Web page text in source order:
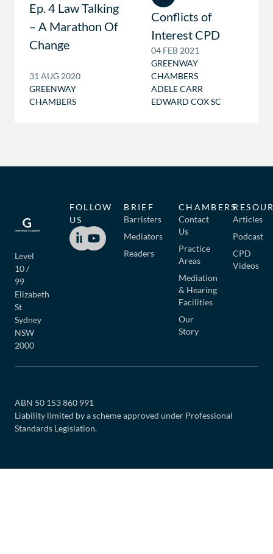
Ep. 4 Law Talking
– A Marathon Of
Change
31 AUG 2020
GREENWAY
CHAMBERS
Conflicts of
Interest CPD
04 FEB 2021
GREENWAY
CHAMBERS
ADELE CARR
EDWARD COX SC
Level
10 /
99
Elizabeth
St
Sydney
NSW
2000
BRIEF
Barristers
Mediators
Readers
CHAMBERS
Contact
Us
Practice
Areas
Mediation
& Hearing
Facilities
Our
Story
Articles
Podcast
CPD
Videos
FOLLOW
US
ABN 50 153 860 991
Liability limited by a scheme approved under Professional
Standards Legislation.